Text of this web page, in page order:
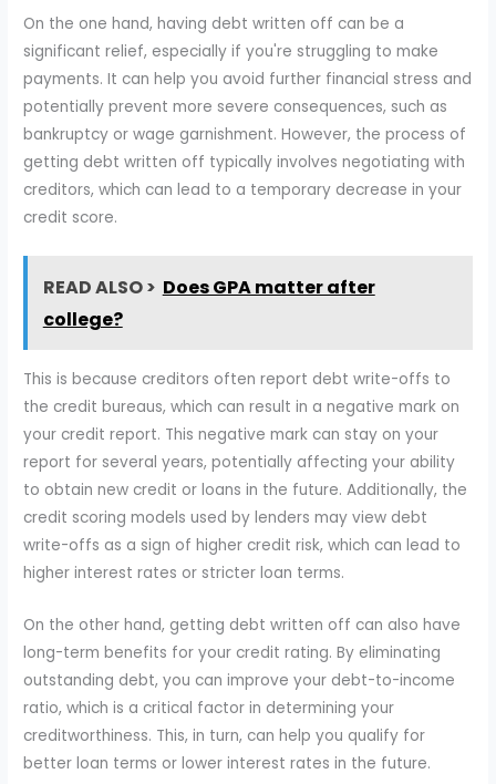
On the one hand, having debt written off can be a
significant relief, especially if you're struggling to make
payments. It can help you avoid further financial stress and
potentially prevent more severe consequences, such as
bankruptcy or wage garnishment. However, the process of
getting debt written off typically involves negotiating with
creditors, which can lead to a temporary decrease in your
credit score.
READ ALSO > Does GPA matter after
college?
This is because creditors often report debt write-offs to
the credit bureaus, which can result in a negative mark on
your credit report. This negative mark can stay on your
report for several years, potentially affecting your ability
to obtain new credit or loans in the future. Additionally, the
credit scoring models used by lenders may view debt
write-offs as a sign of higher credit risk, which can lead to
higher interest rates or stricter loan terms.
On the other hand, getting debt written off can also have
long-term benefits for your credit rating. By eliminating
outstanding debt, you can improve your debt-to-income
ratio, which is a critical factor in determining your
creditworthiness. This, in turn, can help you qualify for
better loan terms or lower interest rates in the future.